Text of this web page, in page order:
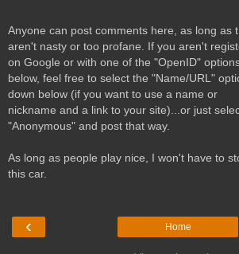
Anyone can post comments here, as long as
aren't nasty or too profane. If you aren't
on Google or with one of the "OpenID"
below, feel free to select the "Name/URL"
down below (if you want to use a name or
nickname and a link to your site)...or just
"Anonymous" and post that way.
As long as people play nice, I won't have to
this car.
‹ Home